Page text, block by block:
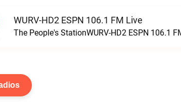
WURV-HD2 ESPN 106.1 FM Live
The People's StationWURV-HD2 ESPN 106.1